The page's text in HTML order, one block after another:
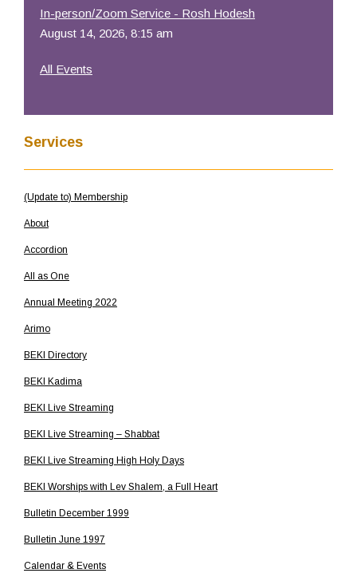
In-person/Zoom Service - Rosh Hodesh
August 14, 2026, 8:15 am
All Events
Services
(Update to) Membership
About
Accordion
All as One
Annual Meeting 2022
Arimo
BEKI Directory
BEKI Kadima
BEKI Live Streaming
BEKI Live Streaming – Shabbat
BEKI Live Streaming High Holy Days
BEKI Worships with Lev Shalem, a Full Heart
Bulletin December 1999
Bulletin June 1997
Calendar & Events